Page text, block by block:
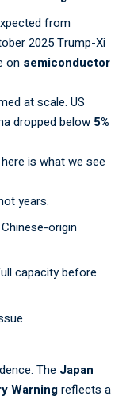
from
2025 Trump-Xi
on semiconductor
at scale. US
dropped below 5%
is what we see
years.
origin
capacity before
The Japan
Warningreflects a